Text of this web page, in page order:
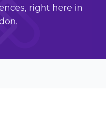
right here in